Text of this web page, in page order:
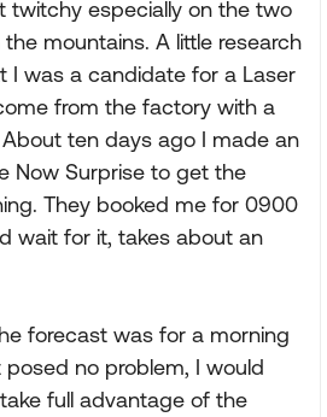
twitchy especially on the two
mountains. A little research
I was a candidate for a Laser
from the factory with a
ten days ago I made an
Now Surprise to get the
They booked me for 0900
wait for it, takes about an
forecast was for a morning
no problem, I would
full advantage of the